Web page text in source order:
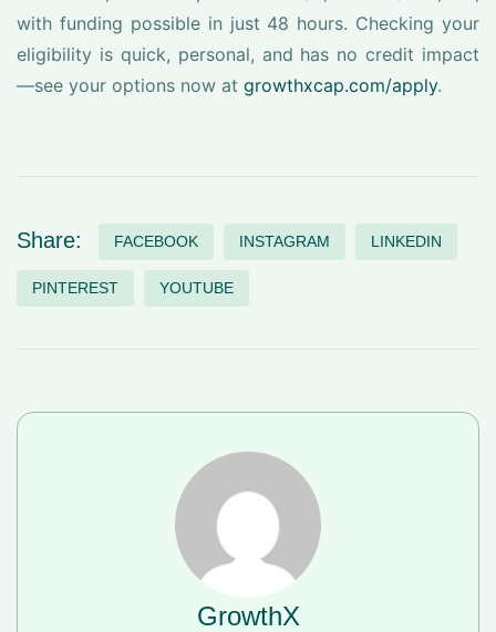
with funding possible in just 48 hours. Checking your
eligibility is quick, personal, and has no credit impact
—see your options now at growthxcap.com/apply.
Share: FACEBOOK INSTAGRAM LINKEDIN
PINTEREST YOUTUBE
GrowthX